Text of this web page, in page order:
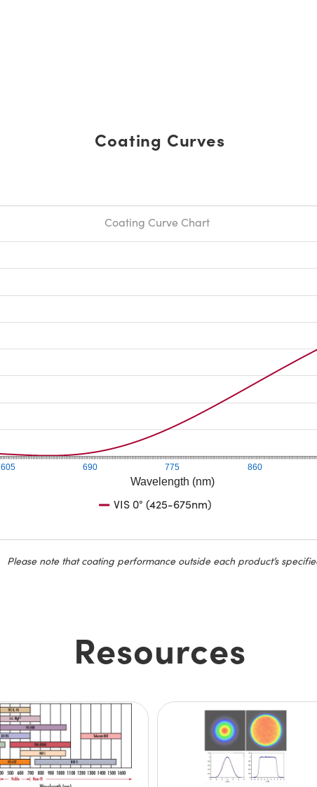
Coating Curves
Wavelength (nm)
605 690 775 860
Coating Curve Chart
VIS 0° (425-675nm)
Please note that coating performance outside each product’s
Resources